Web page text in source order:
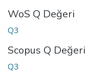
WoS Q Değeri
Q3
Scopus Q Değeri
Q3